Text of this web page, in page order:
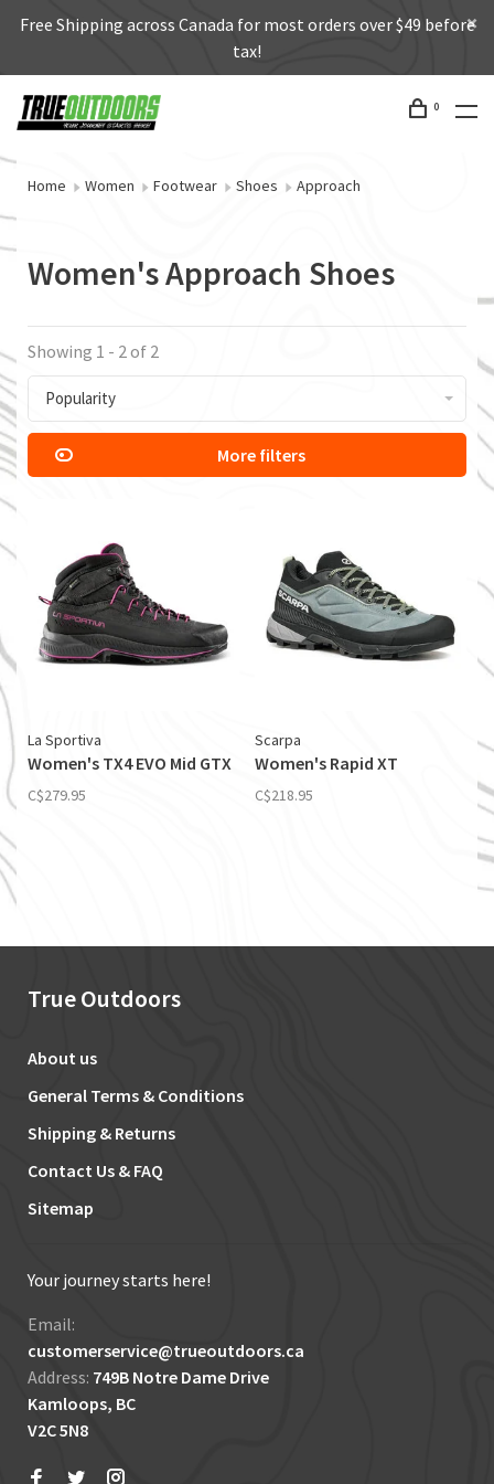
Free Shipping across Canada for most orders over $49 before
tax!
0
Home Women Footwear Shoes Approach
Women's Approach Shoes
Showing 1 - 2 of 2
Popularity
More filters
La Sportiva
Women's TX4 EVO Mid GTX
C$279.95
Scarpa
Women's Rapid XT
C$218.95
True Outdoors
About us
General Terms & Conditions
Shipping & Returns
Contact Us & FAQ
Sitemap
Your journey starts here!
Email:
customerservice@trueoutdoors.ca
Address: 749B Notre Dame Drive
Kamloops, BC
V2C 5N8